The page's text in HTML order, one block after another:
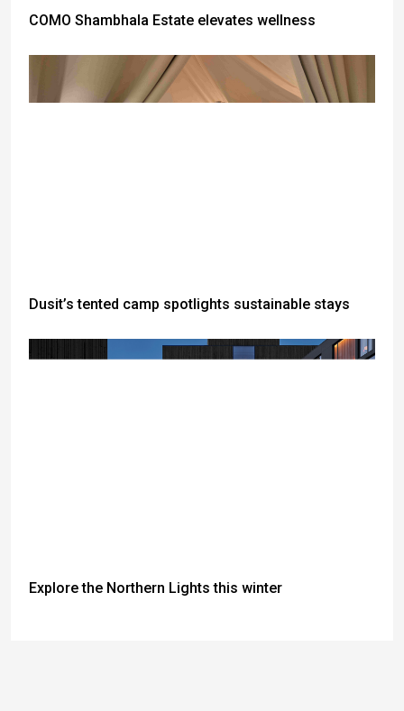
COMO Shambhala Estate elevates wellness
Dusit’s tented camp spotlights sustainable stays
Explore the Northern Lights this winter